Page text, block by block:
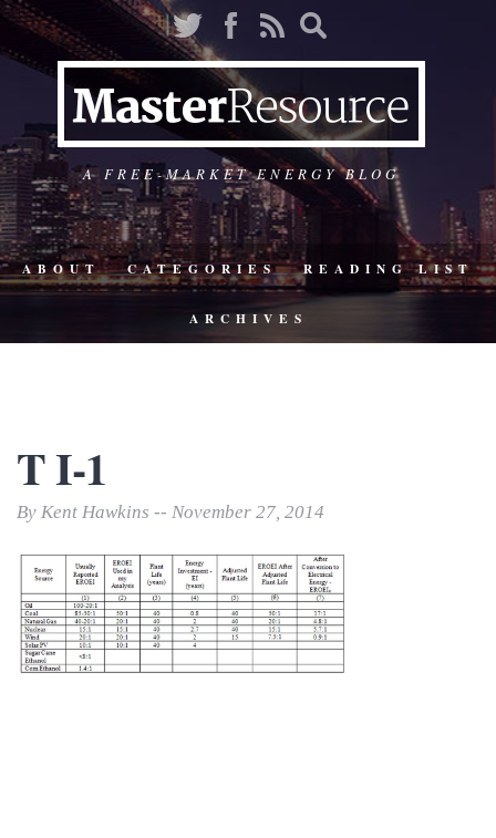
A FREE-MARKET ENERGY BLOG
ABOUT CATEGORIES READING LIST
ARCHIVES
T I-1
By Kent Hawkins -- November 27, 2014